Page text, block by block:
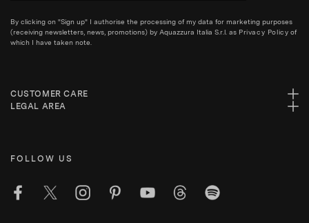
By clicking on "Sign up" I authorise the processing of my data for marketing purposes
(receiving newsletters, news, promotions) by Aquazzura Italia S.r.l. as Privacy Policy of
which I have taken note.
CUSTOMER CARE
LEGAL AREA
FOLLOW US